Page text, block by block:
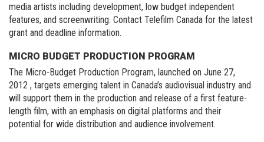
media artists including development, low budget independent
features, and screenwriting. Contact Telefilm Canada for the latest
grant and deadline information.
MICRO BUDGET PRODUCTION PROGRAM
The Micro-Budget Production Program, launched on June 27,
2012 , targets emerging talent in Canada’s audiovisual industry and
will support them in the production and release of a first feature-
length film, with an emphasis on digital platforms and their
potential for wide distribution and audience involvement.